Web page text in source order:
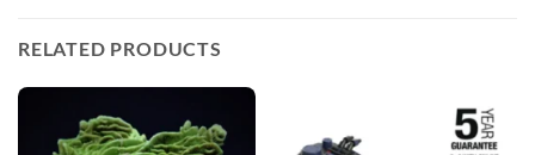
RELATED PRODUCTS